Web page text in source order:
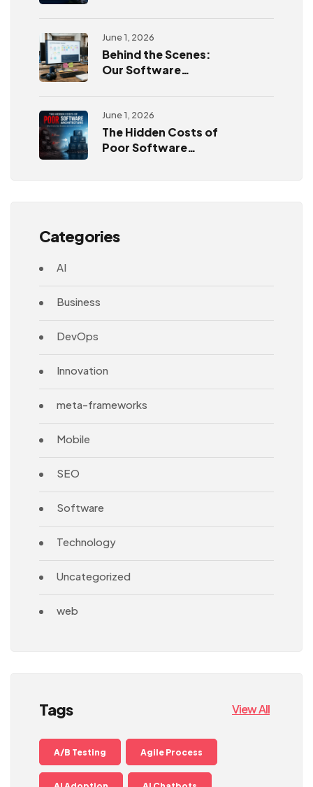
June 1, 2026
Behind the Scenes:
Our Software
Process
June 1, 2026
The Hidden Costs of
Poor Software
Categories
AI
Business
DevOps
Innovation
meta-frameworks
Mobile
SEO
Software
Technology
Uncategorized
web
Tags View All
A/B Testing Agile Process